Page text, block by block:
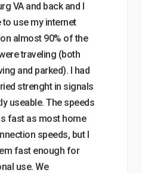
VA and back and I
to use my internet
almost 90% of the
traveling (both
and parked). I had
strenght in signals
useable. The speeds
fast as most home
speeds, but I
fast enough for
use. We